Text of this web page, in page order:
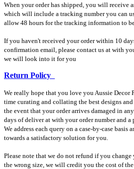
When your order has shipped, you will receive
which will include a tracking number you can
allow 48 hours for the tracking information to
If you haven't received your order within 10
confirmation email, please contact us at with
we will look into it for you
Return Policy
We really hope that you love you Aussie Decor
time curating and collating the best designs
the event that your order arrives damaged in
days of deliver at with your order number and a
We address each query on a case-by-case basis
towards a satisfactory solution for you.
Please note that we do not refund if you
the wrong size, we will credit you the cost of